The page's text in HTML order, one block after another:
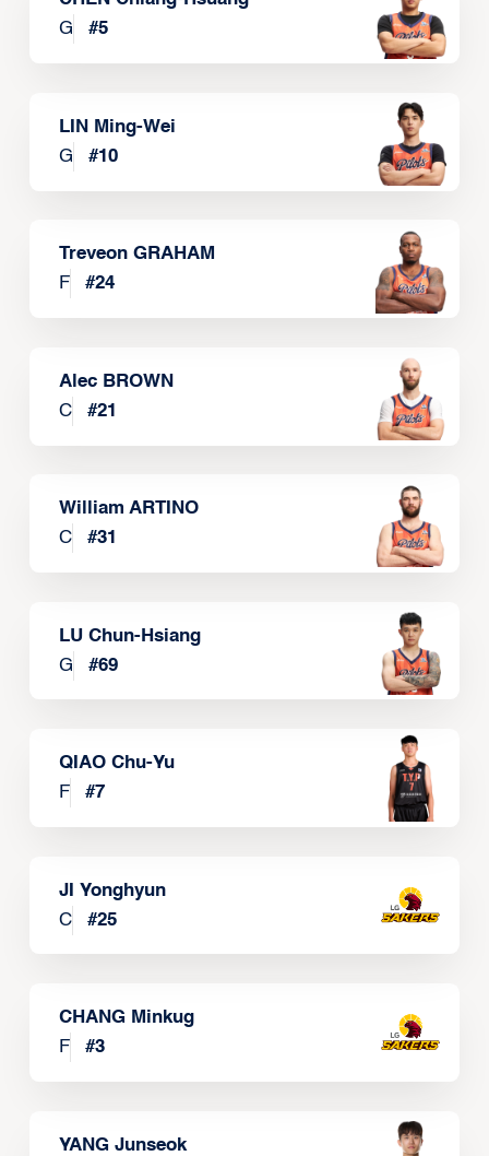
G
#5
LIN Ming-Wei
G
#10
Treveon GRAHAM
F
#24
Alec BROWN
C
#21
William ARTINO
C
#31
LU Chun-Hsiang
G
#69
QIAO Chu-Yu
F
#7
JI Yonghyun
C
#25
CHANG Minkug
F
#3
YANG Junseok